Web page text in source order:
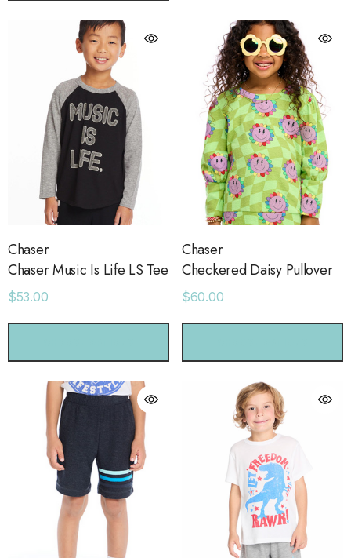
Chaser
Chaser Music Is Life LS Tee
$53.00
Chaser
Checkered Daisy Pullover
$60.00